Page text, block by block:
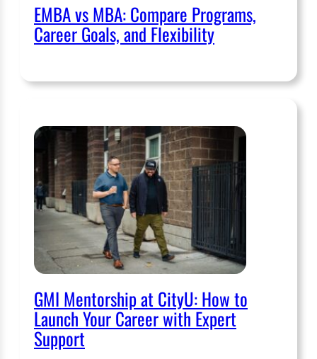
EMBA vs MBA: Compare Programs,
Career Goals, and Flexibility
GMI Mentorship at CityU: How to
Launch Your Career with Expert
Support